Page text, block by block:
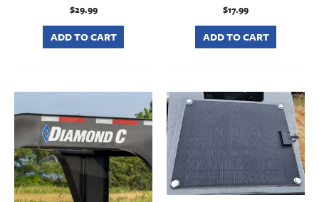
$29.99
ADD TO CART
$17.99
ADD TO CART